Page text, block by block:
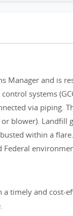
Manager and is
systems
via piping.
blower). Landfill
within a
a timely and cost-